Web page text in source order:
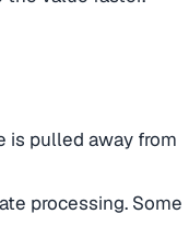
is pulled away from
processing. Some